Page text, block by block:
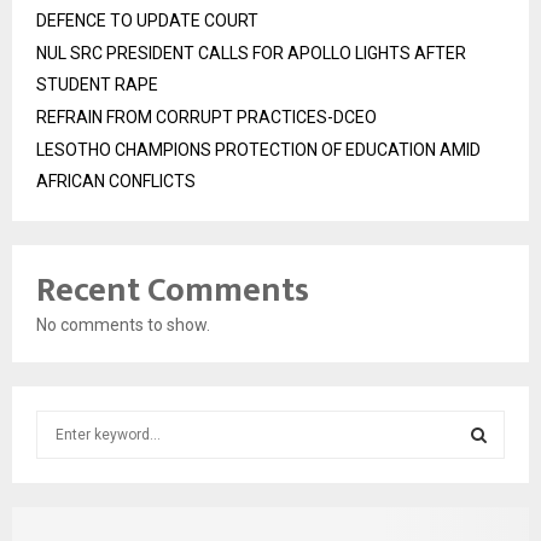
DEFENCE TO UPDATE COURT
NUL SRC PRESIDENT CALLS FOR APOLLO LIGHTS AFTER
STUDENT RAPE
REFRAIN FROM CORRUPT PRACTICES-DCEO
LESOTHO CHAMPIONS PROTECTION OF EDUCATION AMID
AFRICAN CONFLICTS
Recent Comments
No comments to show.